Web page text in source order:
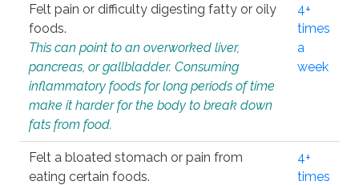
Felt pain or difficulty digesting fatty or oily
foods.
This can point to an overworked liver,
pancreas, or gallbladder. Consuming
inflammatory foods for long periods of time
make it harder for the body to break down
fats from food.
4+
times
a
week
Felt a bloated stomach or pain from
eating certain foods.
4+
times